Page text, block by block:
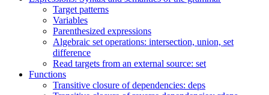
Target patterns
Variables
Parenthesized expressions
Algebraic set operations: intersection, union, set
difference
Read targets from an external source: set
Functions
Transitive closure of dependencies: deps